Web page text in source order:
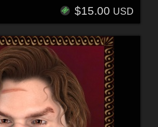
$15.00 USD